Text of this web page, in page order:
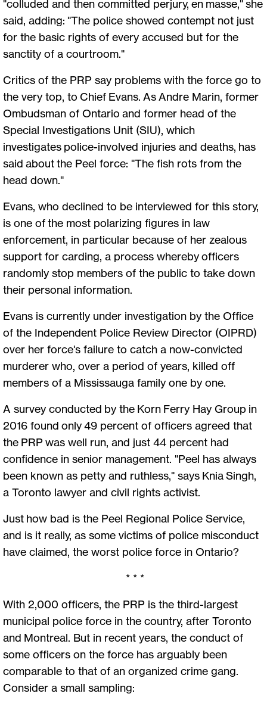
"colluded and then committed perjury, en masse," she
said, adding: "The police showed contempt not just
for the basic rights of every accused but for the
sanctity of a courtroom."
Critics of the PRP say problems with the force go to
the very top, to Chief Evans. As Andre Marin, former
Ombudsman of Ontario and former head of the
Special Investigations Unit (SIU), which
investigates police-involved injuries and deaths, has
said about the Peel force: "The fish rots from the
head down."
Evans, who declined to be interviewed for this story,
is one of the most polarizing figures in law
enforcement, in particular because of her zealous
support for carding, a process whereby officers
randomly stop members of the public to take down
their personal information.
Evans is currently under investigation by the Office
of the Independent Police Review Director (OIPRD)
over her force's failure to catch a now-convicted
murderer who, over a period of years, killed off
members of a Mississauga family one by one.
A survey conducted by the Korn Ferry Hay Group in
2016 found only 49 percent of officers agreed that
the PRP was well run, and just 44 percent had
confidence in senior management. "Peel has always
been known as petty and ruthless," says Knia Singh,
a Toronto lawyer and civil rights activist.
Just how bad is the Peel Regional Police Service,
and is it really, as some victims of police misconduct
have claimed, the worst police force in Ontario?
* * *
With 2,000 officers, the PRP is the third-largest
municipal police force in the country, after Toronto
and Montreal. But in recent years, the conduct of
some officers on the force has arguably been
comparable to that of an organized crime gang.
Consider a small sampling: